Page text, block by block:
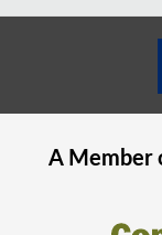
A Member